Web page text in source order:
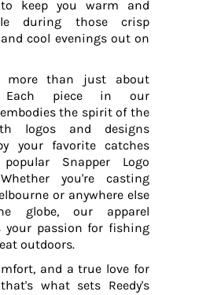
to keep you warm and
during those crisp
cool evenings out on
more than just about
Each piece in our
the spirit of the
logos and designs
your favorite catches
Snapper Logo
you're casting
or anywhere else
globe, our apparel
your passion for fishing
outdoors.
and a true love for
what sets Reedy's